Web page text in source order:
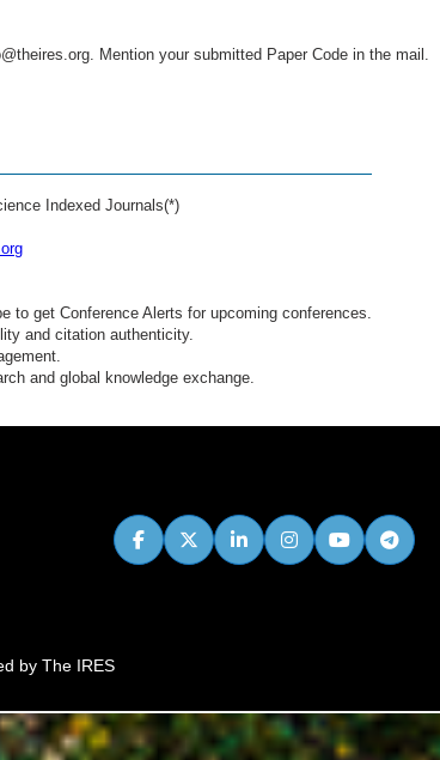
. Mention your submitted Paper Code in the mail.
Indexed Journals(*)
to get Conference Alerts for upcoming conferences.
and citation authenticity.
and global knowledge exchange.
by The IRES